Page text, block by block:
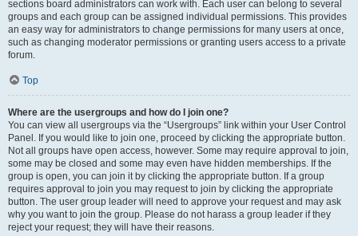
sections board administrators can work with. Each user can belong to several
groups and each group can be assigned individual permissions. This provides
an easy way for administrators to change permissions for many users at once,
such as changing moderator permissions or granting users access to a private
forum.
Top
Where are the usergroups and how do I join one?
You can view all usergroups via the “Usergroups” link within your User Control
Panel. If you would like to join one, proceed by clicking the appropriate button.
Not all groups have open access, however. Some may require approval to join,
some may be closed and some may even have hidden memberships. If the
group is open, you can join it by clicking the appropriate button. If a group
requires approval to join you may request to join by clicking the appropriate
button. The user group leader will need to approve your request and may ask
why you want to join the group. Please do not harass a group leader if they
reject your request; they will have their reasons.